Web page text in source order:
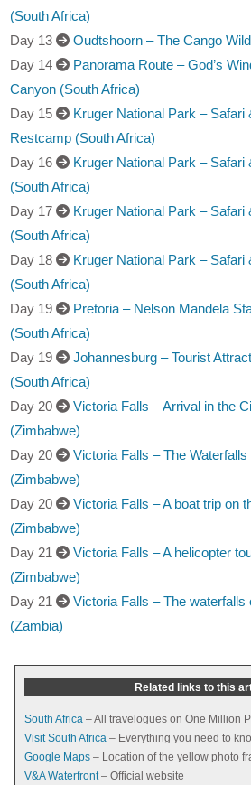
(South Africa)
Day 13
Oudtshoorn – The Cango
Day 14
Panorama Route – God’s
Canyon (South Africa)
Day 15
Kruger National Park – Safari
Restcamp (South Africa)
Day 16
Kruger National Park –
(South Africa)
Day 17
Kruger National Park –
(South Africa)
Day 18
Kruger National Park – Safari
(South Africa)
Day 19
Pretoria – Nelson Mandela
(South Africa)
Day 19
Johannesburg – Tourist
(South Africa)
Day 20
Victoria Falls – Arrival in the
(Zimbabwe)
Day 20
Victoria Falls – The
(Zimbabwe)
Day 20
Victoria Falls – A boat trip on
(Zimbabwe)
Day 21
Victoria Falls – A helicopter
(Zimbabwe)
Day 21
Victoria Falls – The waterfalls
(Zambia)
Related links to this
South Africa – All travelogues on One Million
Visit South Africa – Everything you need to
Google Maps – Location of the yellow photo
V&A Waterfront– Official website